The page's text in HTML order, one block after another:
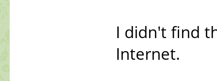
I didn't find
Internet.